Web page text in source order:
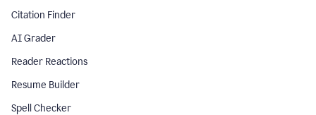
Citation Finder
AI Grader
Reader Reactions
Resume Builder
Spell Checker